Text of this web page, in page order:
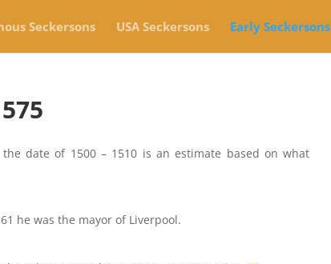
Seckersons USA Seckersons Early Seckersons
date of 1500 – 1510 is an estimate based on what
he was the mayor of Liverpool.